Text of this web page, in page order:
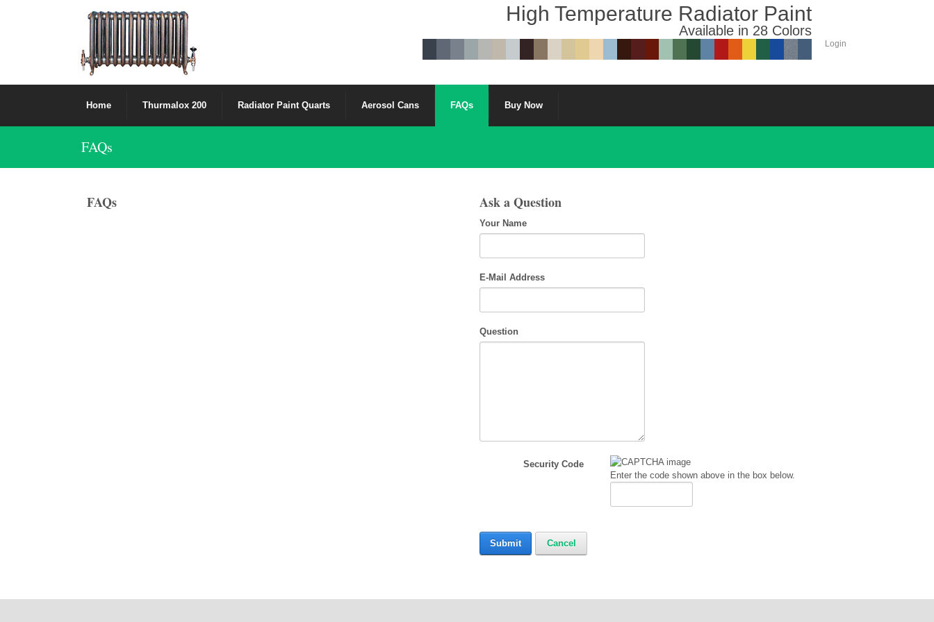
Login
High Temperature Radiator Paint
Available in 28 Colors
Home Thurmalox 200 Radiator Paint Quarts Aerosol Cans FAQs Buy Now
FAQs
FAQs Ask a Question
Your Name
E-Mail Address
Question
Security Code
Enter the code shown above in the box below.
Submit Cancel